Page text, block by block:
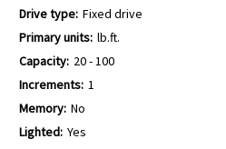
Drive type: Fixed drive
Primary units: lb.ft.
Capacity: 20 - 100
Increments: 1
Memory: No
Lighted: Yes